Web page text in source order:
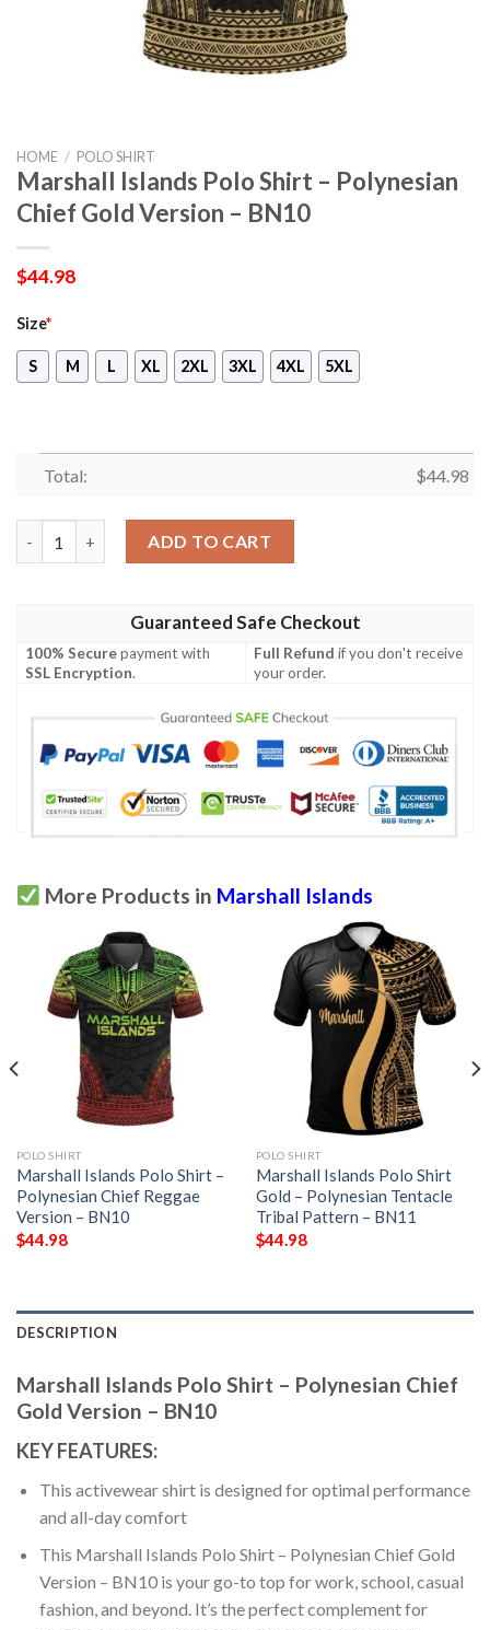
HOME / POLO SHIRT
Marshall Islands Polo Shirt – Polynesian
Chief Gold Version – BN10
$44.98
Size*
S M L XL 2XL 3XL 4XL 5XL
Total: $44.98
ADD TO CART
Guaranteed Safe Checkout
100% Securepayment with
SSL Encryption.
Full Refund if you don't receive
your order.
More Products in Marshall Islands
POLO SHIRT
Marshall Islands Polo Shirt –
Polynesian Chief Reggae
Version – BN10
$44.98
POLO SHIRT
Marshall Islands Polo Shirt
Gold – Polynesian Tentacle
Tribal Pattern – BN11
$44.98
DESCRIPTION
Marshall Islands Polo Shirt – Polynesian Chief
Gold Version – BN10
KEY FEATURES:
This activewear shirt is designed for optimal performance
and all-day comfort
This Marshall Islands Polo Shirt – Polynesian Chief Gold
Version – BN10 is your go-to top for work, school, casual
fashion, and beyond. It’s the perfect complement for